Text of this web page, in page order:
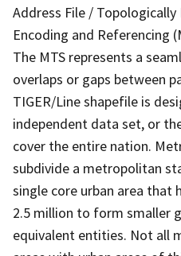
Address File /
Encoding and Referencing
The MTS represents a
overlaps or gaps between
TIGER/Line shapefile is
independent data set, or
cover the entire nation.
subdivide a metropolitan
single core urban area that
2.5 million to form smaller
equivalent entities. Not all